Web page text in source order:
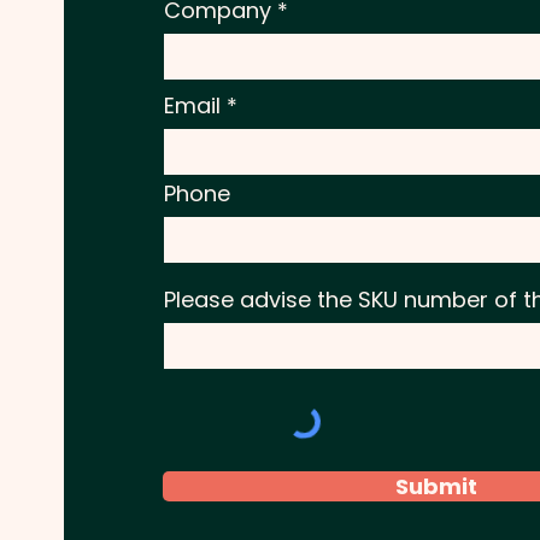
Company
Email
Phone
Please advise the SKU number of
Submit